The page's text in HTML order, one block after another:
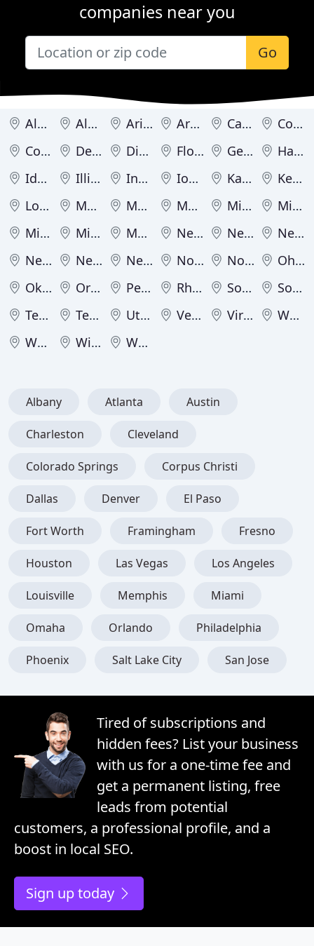
companies near you
Go
Alabama Alaska Arizona Arkansas California
Colorado
Connecticut
Delaware District of Columbia Florida Georgia
Hawaii
Idaho
Illinois Indiana Iowa Kansas
Kentucky
Louisiana
Maine Maryland Massachusetts Michigan
Minnesota
Mississippi
Missouri Montana Nebraska Nevada
New Hampshire
New Jersey
New Mexico New York North Carolina North Dakota
Ohio
Oklahoma
Oregon Pennsylvania Rhode Island South Carolina
South Dakota
Tennessee
Texas Utah Vermont Virginia
Washington
West Virginia
Wisconsin Wyoming
Albany Atlanta Austin
Charleston Cleveland
Colorado Springs Corpus Christi
Dallas Denver El Paso
Fort Worth Framingham Fresno
Houston Las Vegas Los Angeles
Louisville Memphis Miami
Omaha Orlando Philadelphia
Phoenix Salt Lake City San Jose
Tired of subscriptions and
hidden fees? List your business
with us for a one-time fee and
get a permanent listing, free
leads from potential
customers, a professional profile, and a
boost in local SEO.
Sign up today